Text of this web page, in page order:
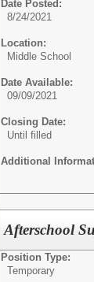
Date Posted:
8/24/2021
Location:
Middle School
Date Available:
09/09/2021
Closing Date:
Until filled
Additional
Afterschool
Position Type:
Temporary